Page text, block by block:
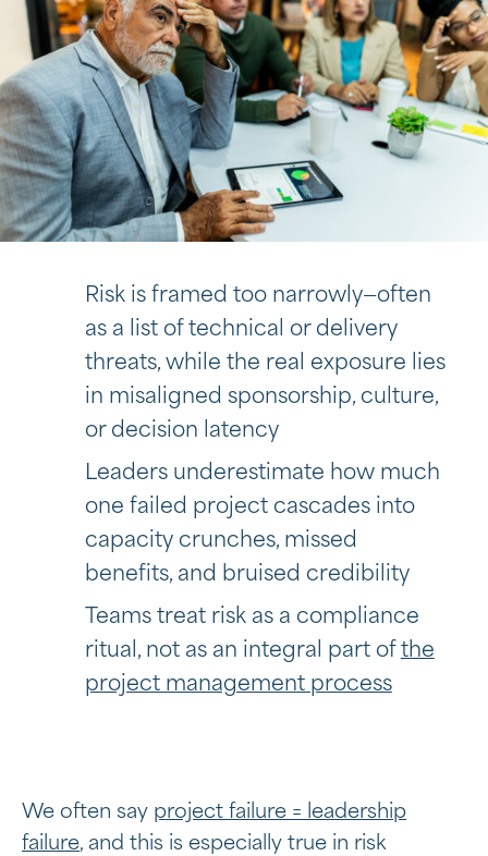
Risk is framed too narrowly—often
as a list of technical or delivery
threats, while the real exposure lies
in misaligned sponsorship, culture,
or decision latency
Leaders underestimate how much
one failed project cascades into
capacity crunches, missed
benefits, and bruised credibility
Teams treat risk as a compliance
ritual, not as an integral part of the
project management process
We often say project failure = leadership
failure, and this is especially true in risk